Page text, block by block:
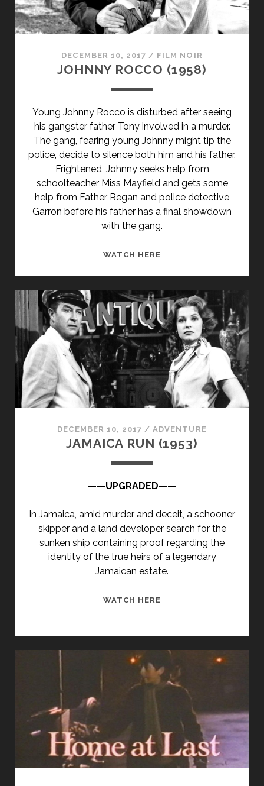
DECEMBER 10, 2017 / FILM NOIR
JOHNNY ROCCO (1958)
Young Johnny Rocco is disturbed after seeing
his gangster father Tony involved in a murder.
The gang, fearing young Johnny might tip the
police, decide to silence both him and his father.
Frightened, Johnny seeks help from
schoolteacher Miss Mayfield and gets some
help from Father Regan and police detective
Garron before his father has a final showdown
with the gang.
WATCH HERE
DECEMBER 10, 2017 /ADVENTURE
JAMAICA RUN (1953)
——UPGRADED——
In Jamaica, amid murder and deceit, a schooner
skipper and a land developer search for the
sunken ship containing proof regarding the
identity of the true heirs of a legendary
Jamaican estate.
WATCH HERE